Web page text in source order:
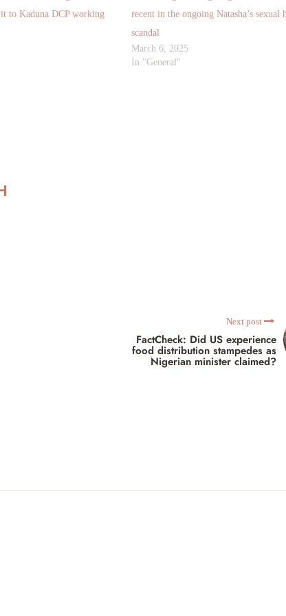
to Kaduna DCP working
recent in the ongoing Natasha’s sexual
scandal
March 6, 2025
In "General"
Next post
FactCheck: Did US experience
food distribution stampedes as
Nigerian minister claimed?